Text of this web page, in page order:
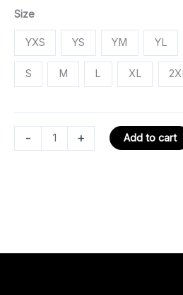
Size
YXS YS YM YL
S M L XL
- + Add to cart